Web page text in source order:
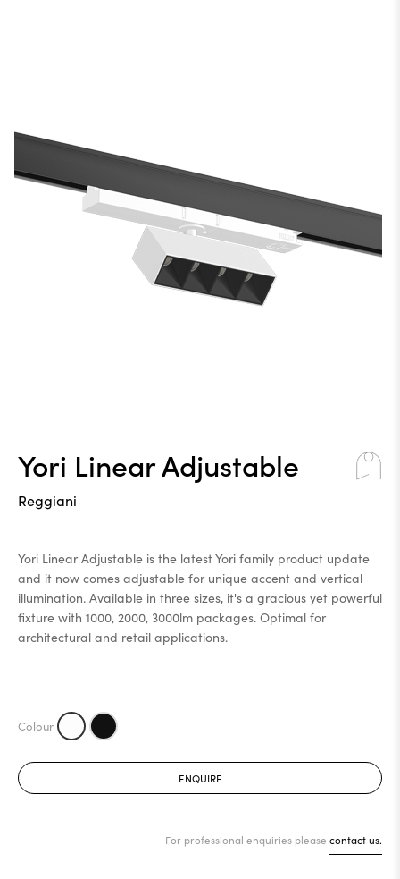
Yori Linear Adjustable
Reggiani
Yori Linear Adjustable is the latest Yori family product update
and it now comes adjustable for unique accent and vertical
illumination. Available in three sizes, it's a gracious yet powerful
fixture with 1000, 2000, 3000lm packages. Optimal for
architectural and retail applications.
ENQUIRE
For professional enquiries please contact us.